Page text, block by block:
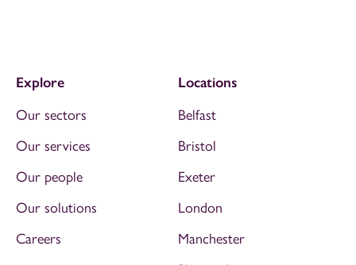
Explore
Our sectors
Our services
Our people
Our solutions
Careers
Locations
Belfast
Bristol
Exeter
London
Manchester